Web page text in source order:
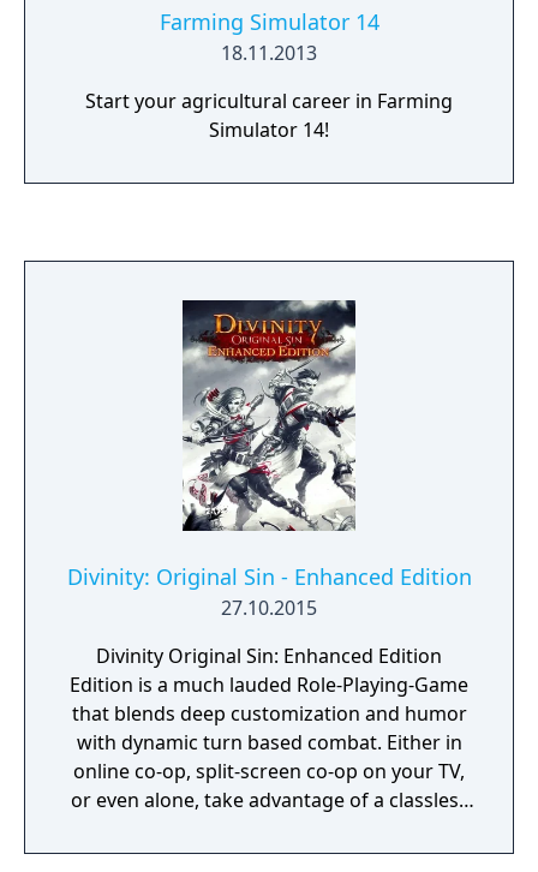
Farming Simulator 14
18.11.2013
Start your agricultural career in Farming
Simulator 14!
Divinity: Original Sin - Enhanced Edition
27.10.2015
Divinity Original Sin: Enhanced Edition
Edition is a much lauded Role-Playing-Game
that blends deep customization and humor
with dynamic turn based combat. Either in
online co-op, split-screen co-op on your TV,
or even alone, take advantage of a classless
conquer the evils of Rivellon! Embark upon a